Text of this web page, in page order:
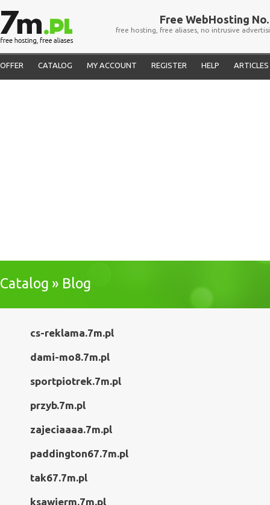
Free WebHosting No.
free hosting, free aliases, no intrusive
OFFER CATALOG MY ACCOUNT REGISTER HELP ARTICLES
Catalog » Blog
cs-reklama.7m.pl
dami-mo8.7m.pl
sportpiotrek.7m.pl
przyb.7m.pl
zajeciaaaa.7m.pl
paddington67.7m.pl
tak67.7m.pl
ksawierm.7m.pl